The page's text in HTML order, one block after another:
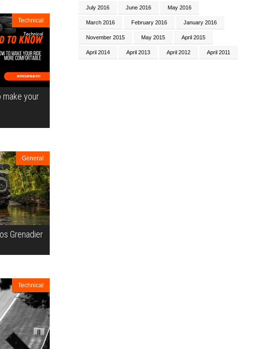
Technical
make your
General
Grenadier
Technical
July 2016 June 2016 May 2016
March 2016 February 2016 January 2016
November 2015 May 2015 April 2015
April 2014 April 2013 April 2012 April 2011